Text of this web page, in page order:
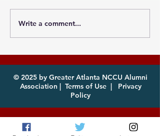
Photos from the
Atlanta MEAC Cookout
2026 Now Available
for Download
Write a comment...
© 2025 by Greater Atlanta NCCU Alumni
Association | Terms of Use|
Privacy
Policy